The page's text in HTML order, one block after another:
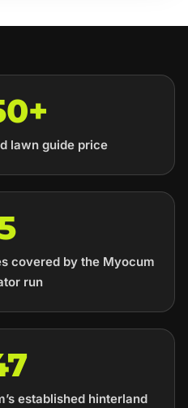
lawn guide price
covered by the Myocum
run
established hinterland